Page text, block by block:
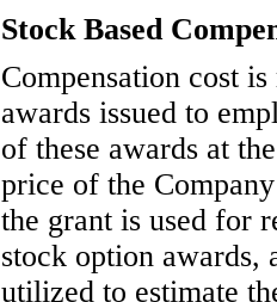
Stock Based
Compensation cost
awards issued to
of these awards at
price of the
the grant is used for
stock option awards,
utilized to estimate